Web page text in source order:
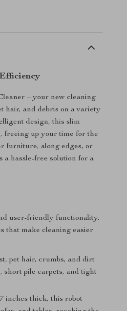
– your new cleaning
hair, and debris on a variety
design, this slim
freeing up your time for the
furniture, along edges, or
hassle-free solution for a
user-friendly functionality,
that make cleaning easier
pet hair, crumbs, and dirt
short pile carpets, and tight
inches thick, this robot